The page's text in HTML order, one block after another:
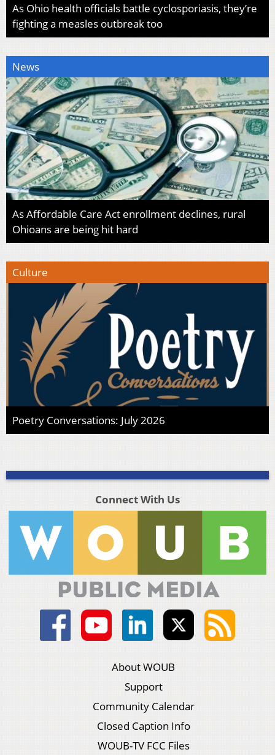
As Ohio health officials battle cyclosporiasis, they’re
fighting a measles outbreak too
News
As Affordable Care Act enrollment declines, rural
Ohioans are being hit hard
Culture
Poetry Conversations: July 2026
Connect With Us
About WOUB
Support
Community Calendar
Closed Caption Info
WOUB-TV FCC Files